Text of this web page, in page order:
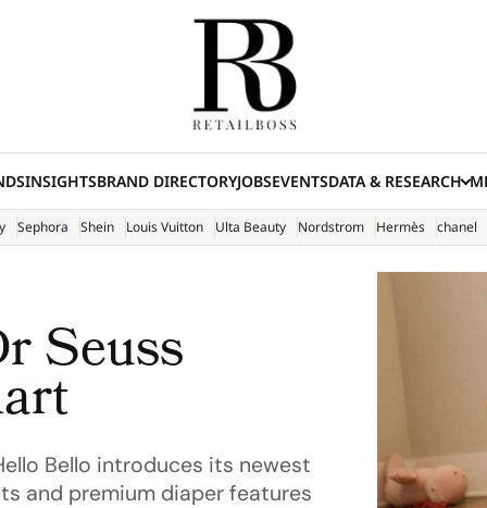
INSIGHTSBRAND DIRECTORYJOBSEVENTSDATA & RESEARCH
Sephora Shein Louis Vuitton Ulta Beauty Nordstrom Hermès chanel
Seuss
Bello introduces its newest
and premium diaper features